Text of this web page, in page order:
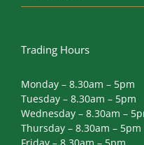
Trading Hours
Monday – 8.30am – 5pm
Tuesday – 8.30am – 5pm
Wednesday – 8.30am –
Thursday – 8.30am – 5pm